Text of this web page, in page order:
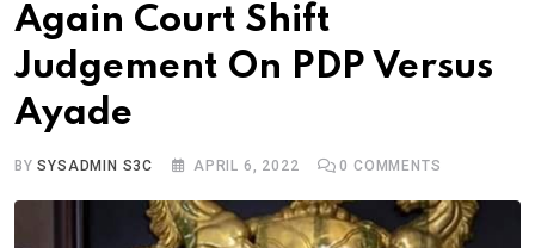
Again Court Shift
Judgement On PDP Versus
Ayade
BYSYSADMIN S3C APRIL 6, 2022 0 COMMENTS